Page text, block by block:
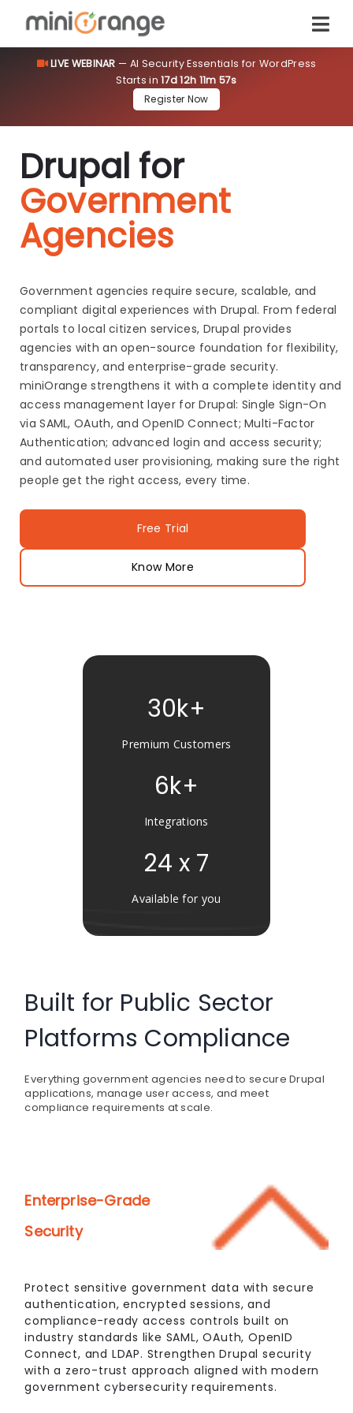
LIVE WEBINAR— AI Security Essentials for WordPress
Starts in
Register Now
Drupal for
Government
Agencies
Government agencies require secure, scalable, and
compliant digital experiences with Drupal. From federal
portals to local citizen services, Drupal provides
agencies with an open-source foundation for flexibility,
transparency, and enterprise-grade security.
miniOrange strengthens it with a complete identity and
access management layer for Drupal: Single Sign-On
via SAML, OAuth, and OpenID Connect; Multi-Factor
Authentication; advanced login and access security;
and automated user provisioning, making sure the right
people get the right access, every time.
Free Trial
Know More
30k+
Premium Customers
6k+
Integrations
24 x 7
Available for you
Built for Public Sector
Platforms Compliance
Everything government agencies need to secure Drupal
applications, manage user access, and meet
compliance requirements at scale.
Enterprise-Grade
Security
Protect sensitive government data with secure
authentication, encrypted sessions, and
compliance-ready access controls built on
industry standards like SAML, OAuth, OpenID
Connect, and LDAP. Strengthen Drupal security
with a zero-trust approach aligned with modern
government cybersecurity requirements.